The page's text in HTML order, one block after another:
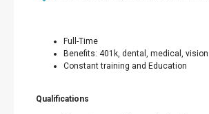
Full-Time
Benefits: 401k, dental, medical, vision
Constant training and Education
Qualifications